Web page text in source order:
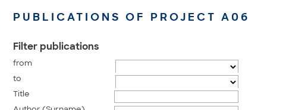
PUBLICATIONS OF PROJECT A06
Filter publications
from
to
Title